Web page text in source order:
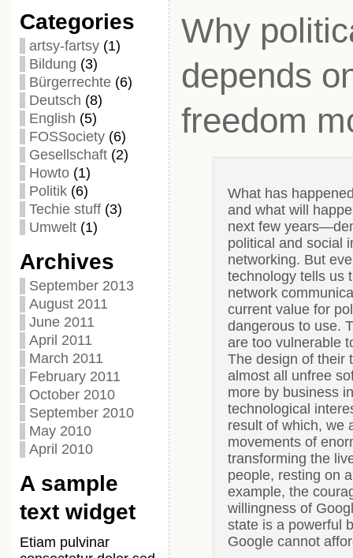
Categories
artsy-fartsy (1)
Bildung (3)
Bürgerrechte (6)
Deutsch (8)
English (5)
FOSSociety (6)
Gesellschaft (2)
Howto (1)
Politik (6)
Techie stuff (3)
Umwelt (1)
Archives
September 2013
August 2011
June 2011
April 2011
March 2011
February 2011
October 2010
September 2010
May 2010
April 2010
A sample
text widget
Etiam pulvinar
Why
depends
freedom
What has
and what will
next few
political and social
networking. But
technology tells us
network
current value for
dangerous to use.
are too vulnerable
The design of their
almost all unfree
more by business
technological
result of which, we
movements of
transforming the
people, resting on
example, the
willingness of
state is a powerful
Google cannot